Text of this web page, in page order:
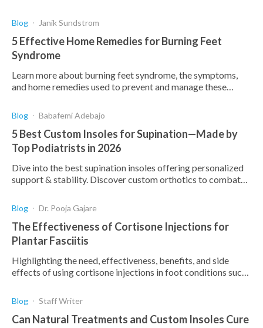
Blog Janik Sundstrom
5 Effective Home Remedies for Burning Feet
Syndrome
Learn more about burning feet syndrome, the symptoms,
and home remedies used to prevent and manage these
Blog Babafemi Adebajo
5 Best Custom Insoles for Supination—Made by
Top Podiatrists in 2026
Dive into the best supination insoles offering personalized
support & stability. Discover custom orthotics to combat
Blog Dr. Pooja Gajare
The Effectiveness of Cortisone Injections for
Plantar Fasciitis
Highlighting the need, effectiveness, benefits, and side
effects of using cortisone injections in foot conditions such
Blog Staff Writer
Can Natural Treatments and Custom Insoles Cure